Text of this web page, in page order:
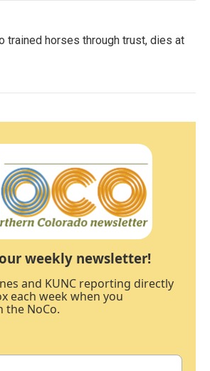
trained horses through trust, dies at
weekly newsletter!
and KUNC reporting directly
each week when you
the NoCo.